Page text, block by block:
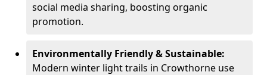
social media sharing, boosting organic
promotion.
Environmentally Friendly & Sustainable:
Modern winter light trails in Crowthorne use